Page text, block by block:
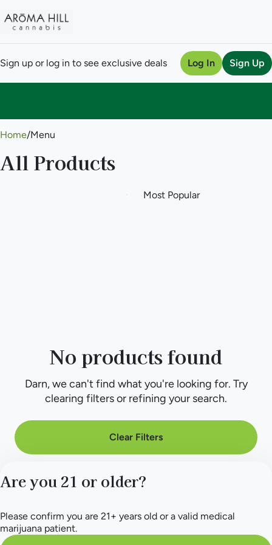
Sign up or log in to see exclusive deals Log In Sign Up
Home/Menu
All Products
No products found
Darn, we can't find what you're looking for. Try
clearing filters or refining your search.
Clear Filters
Are you 21 or older?
Please confirm you are 21+ years old or a valid medical
marijuana patient.